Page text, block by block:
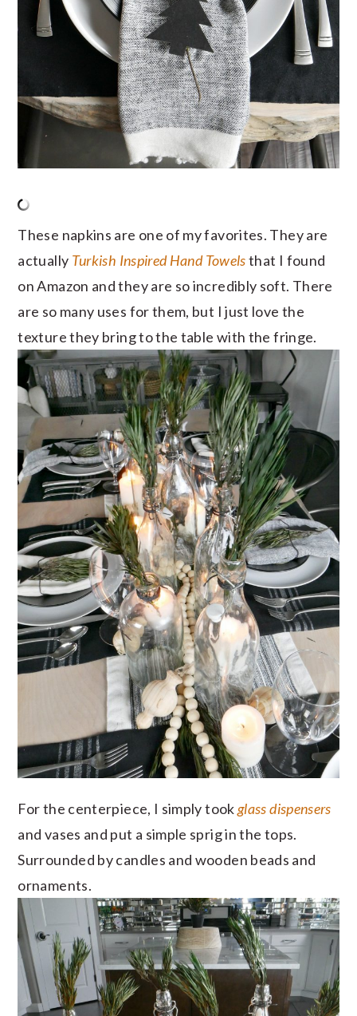
These napkins are one of my favorites. They are
actually Turkish Inspired Hand Towelsthat I found
on Amazon and they are so incredibly soft. There
are so many uses for them, but I just love the
texture they bring to the table with the fringe.
For the centerpiece, I simply tookglass dispensers
and vases and put a simple sprig in the tops.
Surrounded by candles and wooden beads and
ornaments.